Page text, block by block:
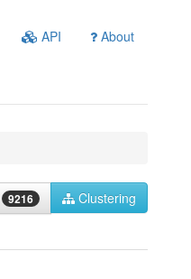
API About
9216
Clustering